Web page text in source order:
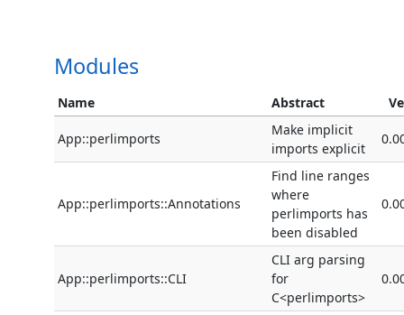
Modules
Name Abstract
App::perlimports
Make implicit
imports explicit
App::perlimports::Annotations
Find line ranges
where
perlimports has
been disabled
App::perlimports::CLI
CLI arg parsing
for
C<perlimports>